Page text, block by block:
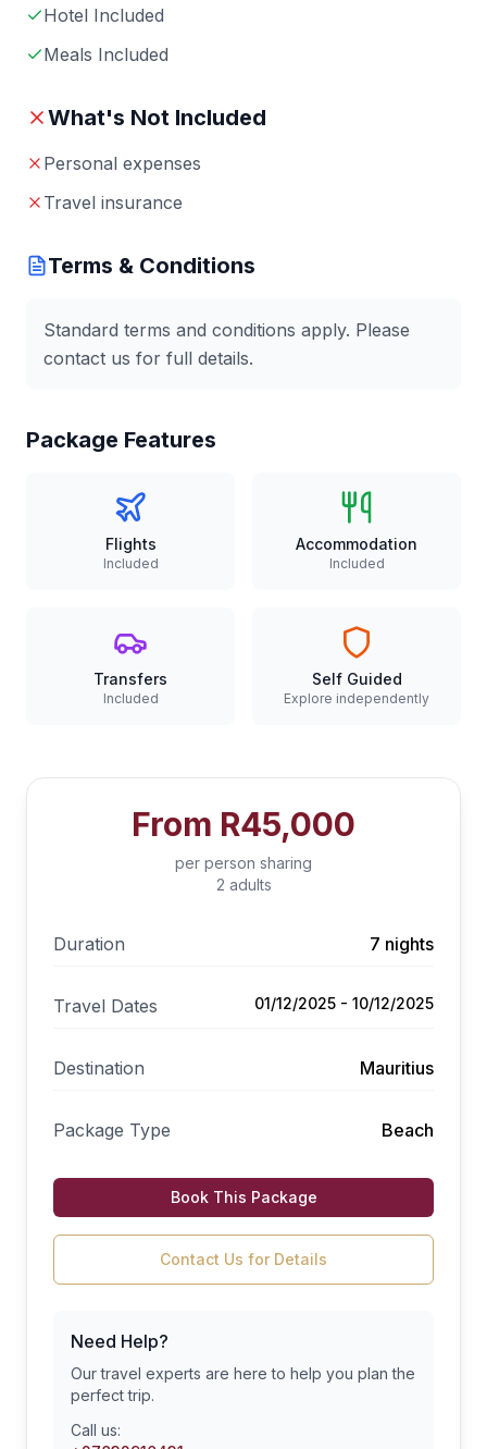
Hotel Included
Meals Included
What's Not Included
Personal expenses
Travel insurance
Terms & Conditions
Standard terms and conditions apply. Please
contact us for full details.
Package Features
Flights
Included
Accommodation
Included
Transfers
Included
Self Guided
Explore independently
From R45,000
per person sharing
2 adults
Duration 7 nights
Travel Dates 01/12/2025 - 10/12/2025
Destination Mauritius
Package Type Beach
Book This Package
Contact Us for Details
Need Help?
Our travel experts are here to help you plan the
perfect trip.
Call us: